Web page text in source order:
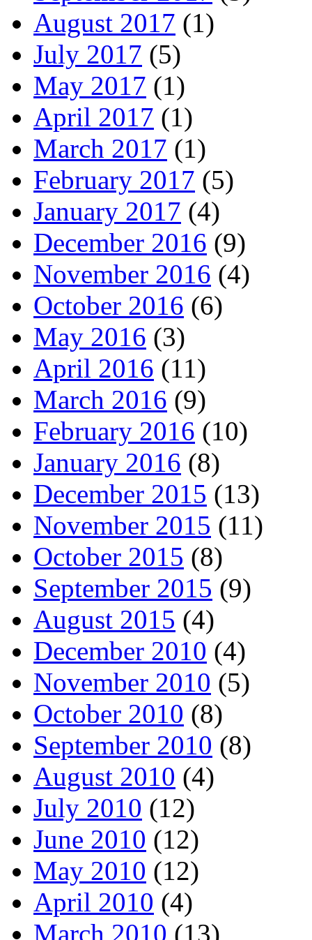
August 2017 (1)
July 2017 (5)
May 2017 (1)
April 2017 (1)
March 2017 (1)
February 2017 (5)
January 2017 (4)
December 2016 (9)
November 2016 (4)
October 2016 (6)
May 2016 (3)
April 2016 (11)
March 2016 (9)
February 2016 (10)
January 2016 (8)
December 2015 (13)
November 2015 (11)
October 2015 (8)
September 2015 (9)
August 2015 (4)
December 2010 (4)
November 2010 (5)
October 2010 (8)
September 2010 (8)
August 2010 (4)
July 2010 (12)
June 2010 (12)
May 2010 (12)
April 2010 (4)
March 2010 (13)